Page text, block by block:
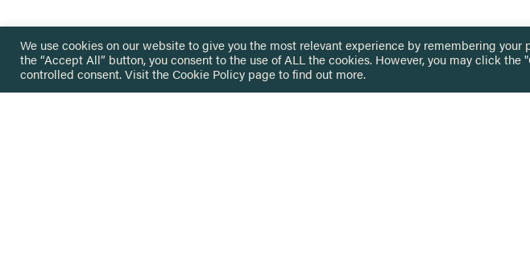
We use cookies on our website to give you the most relevant experience by remembering
the “Accept All” button, you consent to the use of ALL the cookies. However, you may click
controlled consent. Visit theCookie Policy page to find out more.